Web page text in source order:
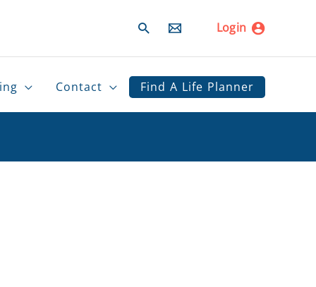
Search Login
Contact Find A Life Planner